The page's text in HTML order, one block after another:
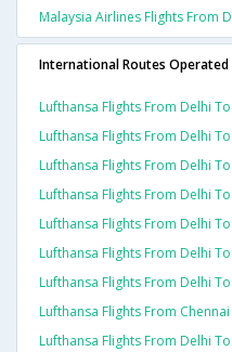
Malaysia Airlines Flights From
International Routes Operated
Lufthansa Flights From Delhi
Lufthansa Flights From Delhi
Lufthansa Flights From Delhi
Lufthansa Flights From Delhi
Lufthansa Flights From Delhi
Lufthansa Flights From Delhi
Lufthansa Flights From Delhi
Lufthansa Flights From
Lufthansa Flights From Delhi